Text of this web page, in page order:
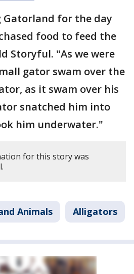
Gatorland for the day
food to feed the
Storyful. "As we were
gator swam over the
as it swam over his
snatched him into
him underwater."
for this story was
Animals Alligators